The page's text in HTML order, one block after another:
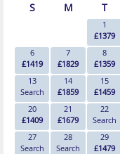
S M T
1
£1379
6
£1419
7
£1829
8
£1359
13
Search
14
£1859
15
£1459
20
£1409
21
£1679
22
Search
27
Search
28
Search
29
£1479